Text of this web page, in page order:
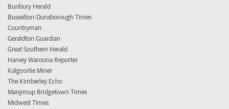
Bunbury Herald
Busselton-Dunsborough Times
Countryman
Geraldton Guardian
Great Southern Herald
Harvey Waroona Reporter
Kalgoorlie Miner
The Kimberley Echo
Manjimup Bridgetown Times
Midwest Times